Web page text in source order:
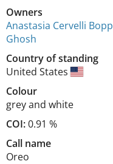
Owners
Anastasia Cervelli Bopp
Ghosh
Country of standing
United States
Colour
grey and white
COI:0.91 %
Call name
Oreo